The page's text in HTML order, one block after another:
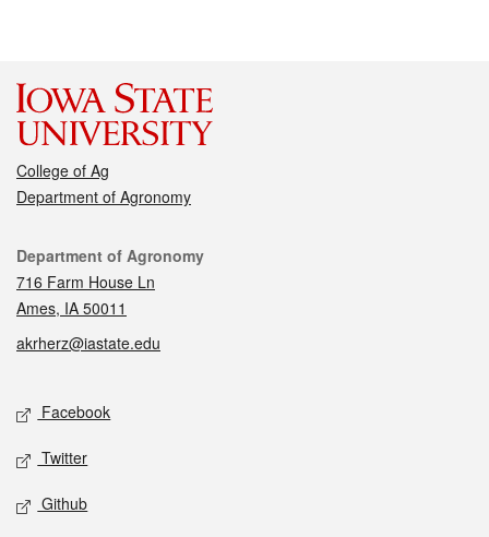
College of Ag
Department of Agronomy
Contact
Department of Agronomy
716 Farm House Ln
Ames, IA 50011
akrherz@iastate.edu
Social media
Facebook
Twitter
Github